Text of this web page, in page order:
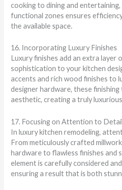
cooking to dining and
functional zones ensures
the available space.
16. Incorporating Luxury Finishes
Luxury finishes add an extra layer
sophistication to your kitchen
accents and rich wood finishes to
designer hardware, these
aesthetic, creating a truly
17. Focusing on Attention to Detail
In luxury kitchen remodeling,
From meticulously crafted
hardware to flawless finishes and
element is carefully considered
ensuring a result that is both